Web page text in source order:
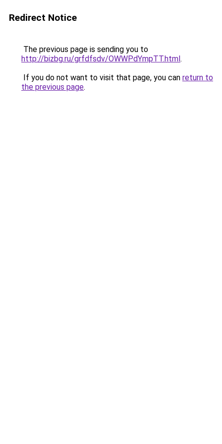
Redirect Notice
The previous page is sending you to
http://bizbg.ru/grfdfsdv/OWWPdYmpTT.html.
If you do not want to visit that page, you can return to
the previous page.